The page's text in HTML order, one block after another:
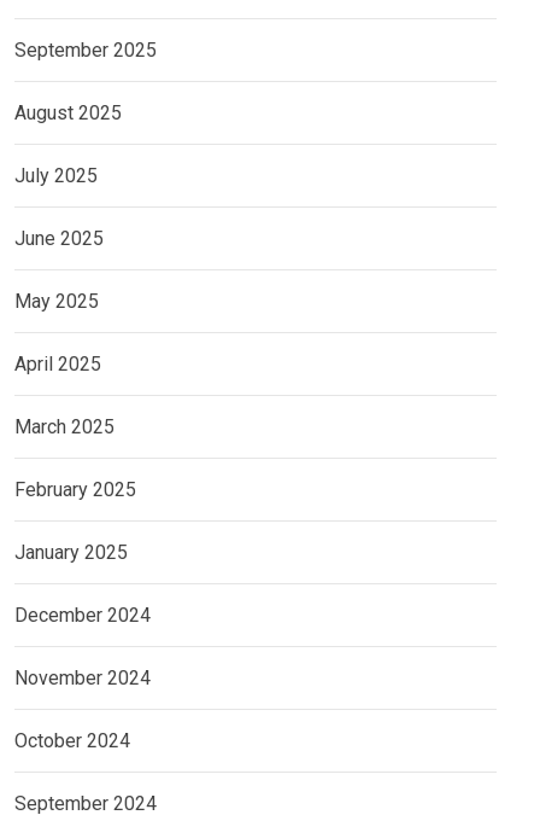
September 2025
August 2025
July 2025
June 2025
May 2025
April 2025
March 2025
February 2025
January 2025
December 2024
November 2024
October 2024
September 2024